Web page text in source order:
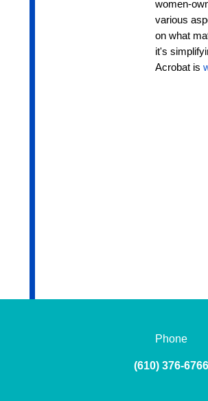
women-
various
on what
it's
Acrobat is
Phone
(610) 376-6766